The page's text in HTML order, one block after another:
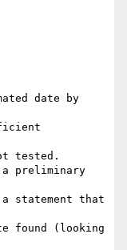
date by
tested.
preliminary
statement that
found (looking